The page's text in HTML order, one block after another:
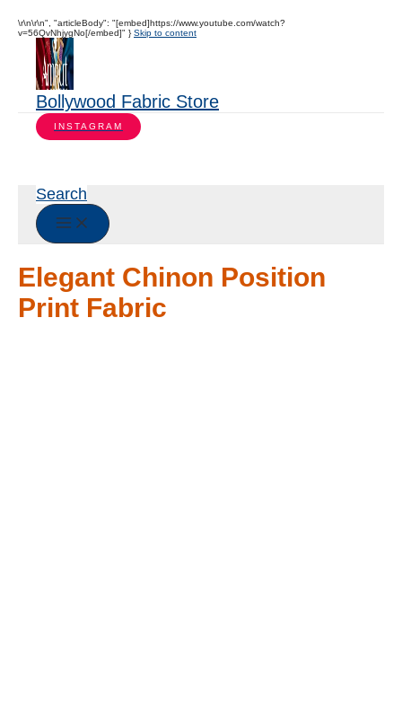
\r\n\r\n", "articleBody": "[embed]https://www.youtube.com/watch?
v=56QvNhjygNo[/embed]" } Skip to content
Bollywood Fabric Store
INSTAGRAM
Search
Elegant Chinon Position
Print Fabric